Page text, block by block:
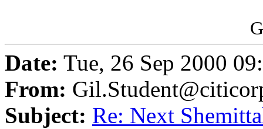
Date: Tue, 26 Sep 2000
From:
Subject: Re: Next